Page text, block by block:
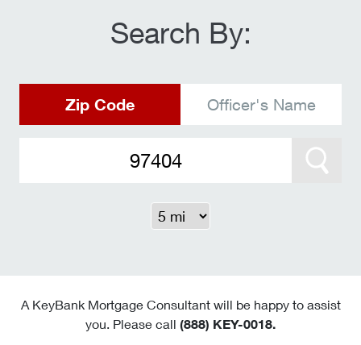
Search By:
Zip Code Officer's Name
Search
A KeyBank Mortgage Consultant will be happy to assist
you. Please call (888) KEY-0018.